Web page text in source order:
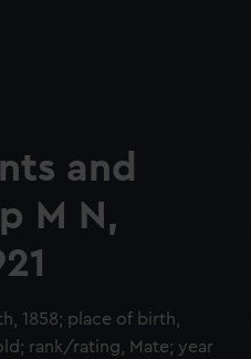
and
M N,
1858; place of birth,
rank/rating, Mate; year